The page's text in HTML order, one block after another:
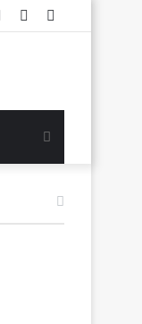
Random
Log
Search